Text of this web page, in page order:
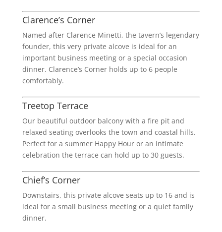
Clarence’s Corner
Named after Clarence Minetti, the tavern’s legendary
founder, this very private alcove is ideal for an
important business meeting or a special occasion
dinner. Clarence’s Corner holds up to 6 people
comfortably.
Treetop Terrace
Our beautiful outdoor balcony with a fire pit and
relaxed seating overlooks the town and coastal hills.
Perfect for a summer Happy Hour or an intimate
celebration the terrace can hold up to 30 guests.
Chief’s Corner
Downstairs, this private alcove seats up to 16 and is
ideal for a small business meeting or a quiet family
dinner.